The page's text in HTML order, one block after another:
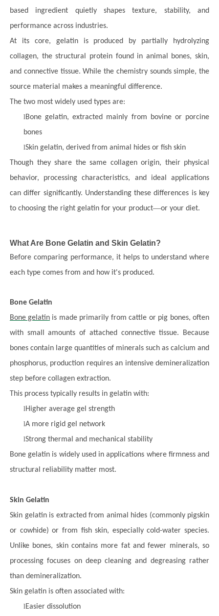
based ingredient quietly shapes texture, stability, and
performance across industries.
At its core, gelatin is produced by partially hydrolyzing
collagen, the structural protein found in animal bones, skin,
and connective tissue. While the chemistry sounds simple, the
source material makes a meaningful difference.
The two most widely used types are:
lBone gelatin, extracted mainly from bovine or porcine
bones
lSkin gelatin, derived from animal hides or fish skin
Though they share the same collagen origin, their physical
behavior, processing characteristics, and ideal applications
can differ significantly. Understanding these differences is key
to choosing the right gelatin for your product—or your diet.
What Are Bone Gelatin and Skin Gelatin?
Before comparing performance, it helps to understand where
each type comes from and how it's produced.
Bone Gelatin
Bone gelatin is made primarily from cattle or pig bones, often
with small amounts of attached connective tissue. Because
bones contain large quantities of minerals such as calcium and
phosphorus, production requires an intensive demineralization
step before collagen extraction.
This process typically results in gelatin with:
lHigher average gel strength
lA more rigid gel network
lStrong thermal and mechanical stability
Bone gelatin is widely used in applications where firmness and
structural reliability matter most.
Skin Gelatin
Skin gelatin is extracted from animal hides (commonly pigskin
or cowhide) or from fish skin, especially cold-water species.
Unlike bones, skin contains more fat and fewer minerals, so
processing focuses on deep cleaning and degreasing rather
than demineralization.
Skin gelatin is often associated with:
lEasier dissolution